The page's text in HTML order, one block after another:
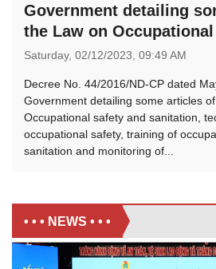
Government detailing
the Law on
Saturday, 02/12/2023, 09:49 AM
Decree No. 44/2016/ND-CP dated
Government detailing some articles
Occupational safety and sanitation,
occupational safety, training of
sanitation and monitoring of...
• • • NEWS • • •